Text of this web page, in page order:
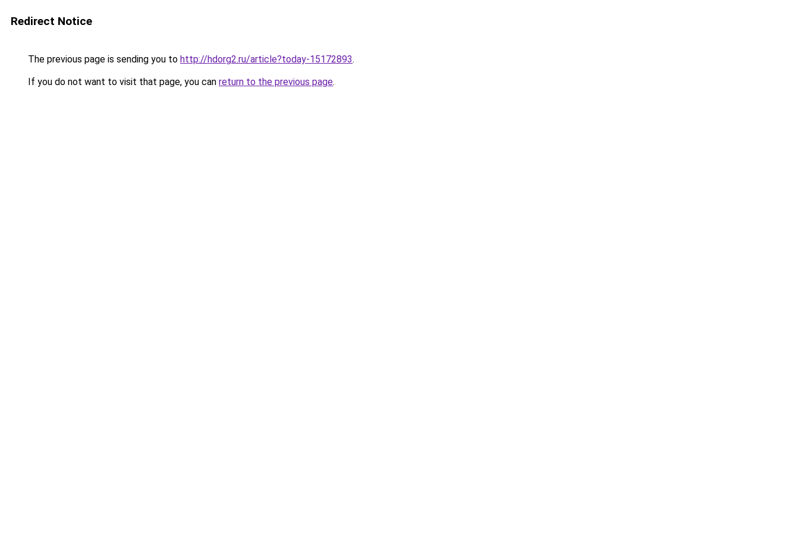
Redirect Notice
The previous page is sending you to http://hdorg2.ru/article?today-15172893.
If you do not want to visit that page, you can return to the previous page.